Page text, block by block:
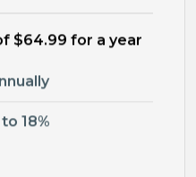
$64.99 for a year
18%